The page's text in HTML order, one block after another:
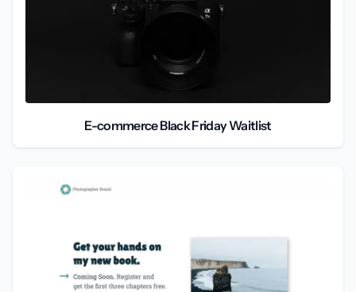
E-commerce Black Friday Waitlist